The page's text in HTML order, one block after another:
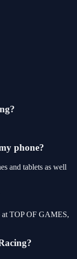
phone?
and tablets as well
at TOP OF GAMES,